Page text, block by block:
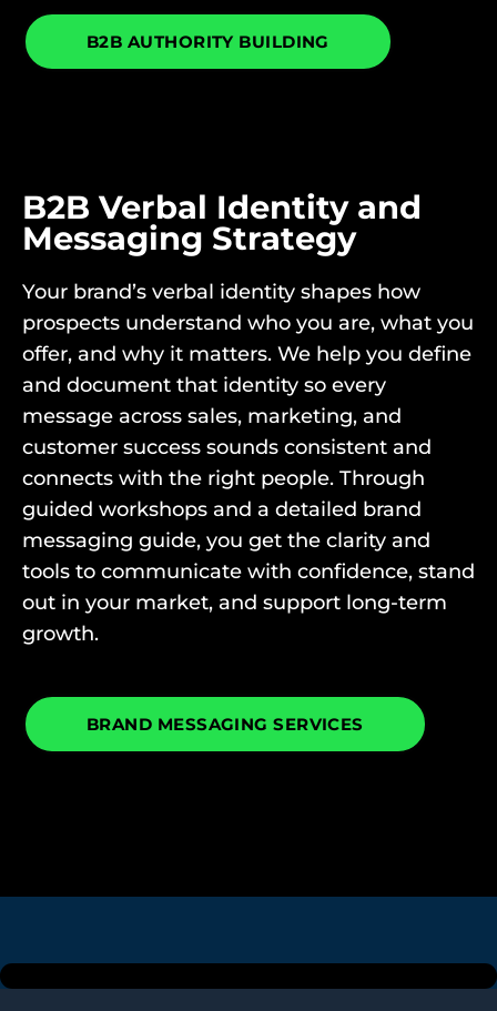
B2B AUTHORITY BUILDING
B2B Verbal Identity and
Messaging Strategy
Your brand’s verbal identity shapes how
prospects understand who you are, what you
offer, and why it matters. We help you define
and document that identity so every
message across sales, marketing, and
customer success sounds consistent and
connects with the right people. Through
guided workshops and a detailed brand
messaging guide, you get the clarity and
tools to communicate with confidence, stand
out in your market, and support long-term
growth.
BRAND MESSAGING SERVICES